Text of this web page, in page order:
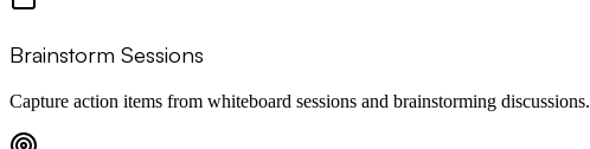
Brainstorm Sessions
Capture action items from whiteboard sessions and brainstorming discussions.